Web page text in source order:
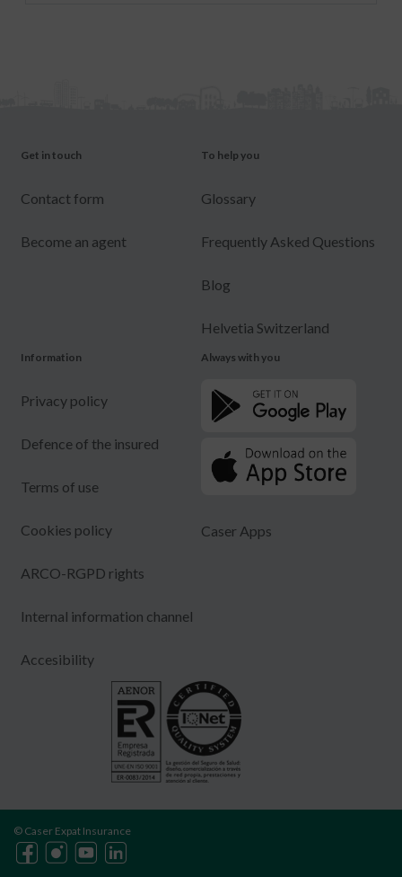
Get in touch
Contact form
Become an agent
To help you
Glossary
Frequently Asked Questions
Blog
Helvetia Switzerland
Information
Privacy policy
Defence of the insured
Terms of use
Cookies policy
ARCO-RGPD rights
Internal information channel
Accesibility
Always with you
Caser Apps
© Caser Expat Insurance